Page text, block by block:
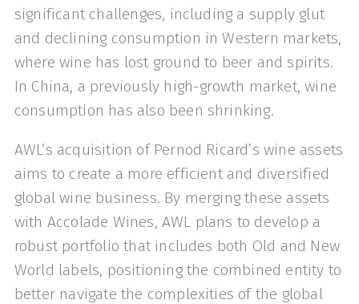
significant challenges, including a supply glut
and declining consumption in Western markets,
where wine has lost ground to beer and spirits.
In China, a previously high-growth market, wine
consumption has also been shrinking.
AWL’s acquisition of Pernod Ricard’s wine assets
aims to create a more efficient and diversified
global wine business. By merging these assets
with Accolade Wines, AWL plans to develop a
robust portfolio that includes both Old and New
World labels, positioning the combined entity to
better navigate the complexities of the global